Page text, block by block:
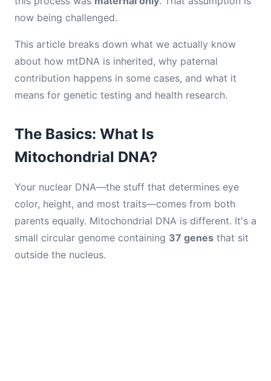
now being challenged.
This article breaks down what we actually know
about how mtDNA is inherited, why paternal
contribution happens in some cases, and what it
means for genetic testing and health research.
The Basics: What Is
Mitochondrial DNA?
Your nuclear DNA—the stuff that determines eye
color, height, and most traits—comes from both
parents equally. Mitochondrial DNA is different. It's a
small circular genome containing 37 genes that sit
outside the nucleus.